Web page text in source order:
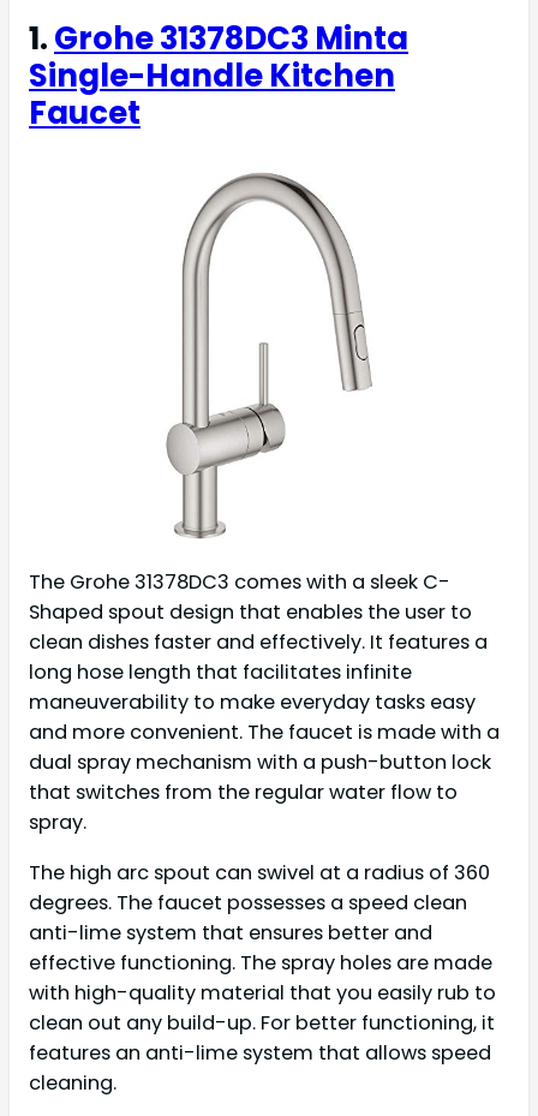
1.Grohe 31378DC3 Minta
Single-Handle Kitchen
Faucet
The Grohe 31378DC3 comes with a sleek C-
Shaped spout design that enables the user to
clean dishes faster and effectively. It features a
long hose length that facilitates infinite
maneuverability to make everyday tasks easy
and more convenient. The faucet is made with a
dual spray mechanism with a push-button lock
that switches from the regular water flow to
spray.
The high arc spout can swivel at a radius of 360
degrees. The faucet possesses a speed clean
anti-lime system that ensures better and
effective functioning. The spray holes are made
with high-quality material that you easily rub to
clean out any build-up. For better functioning, it
features an anti-lime system that allows speed
cleaning.